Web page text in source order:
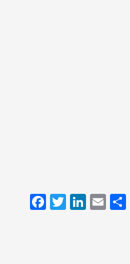
FacebookTwitter LinkedInEmail